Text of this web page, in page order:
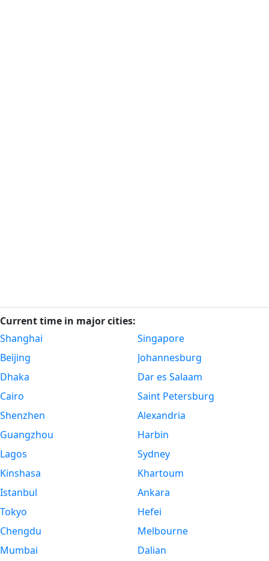
Current time in major cities:
Shanghai
Beijing
Dhaka
Cairo
Shenzhen
Guangzhou
Lagos
Kinshasa
Istanbul
Tokyo
Chengdu
Mumbai
Singapore
Johannesburg
Dar es Salaam
Saint Petersburg
Alexandria
Harbin
Sydney
Khartoum
Ankara
Hefei
Melbourne
Dalian